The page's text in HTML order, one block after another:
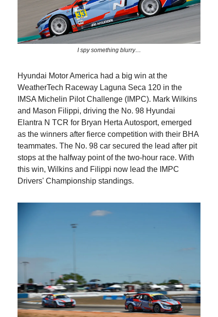
I spy something blurry…
Hyundai Motor America had a big win at the
WeatherTech Raceway Laguna Seca 120 in the
IMSA Michelin Pilot Challenge (IMPC). Mark Wilkins
and Mason Filippi, driving the No. 98 Hyundai
Elantra N TCR for Bryan Herta Autosport, emerged
as the winners after fierce competition with their BHA
teammates. The No. 98 car secured the lead after pit
stops at the halfway point of the two-hour race. With
this win, Wilkins and Filippi now lead the IMPC
Drivers' Championship standings.